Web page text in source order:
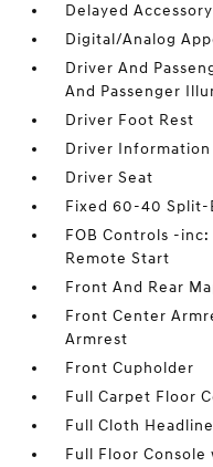
Delayed
Digital/Analog
Driver And
And Passenger
Driver Foot Rest
Driver
Driver Seat
Fixed 60-40 Split-
FOB Controls -
Remote Start
Front And Rear
Front Center
Armrest
Front Cupholder
Full Carpet Floor
Full Cloth
Full Floor